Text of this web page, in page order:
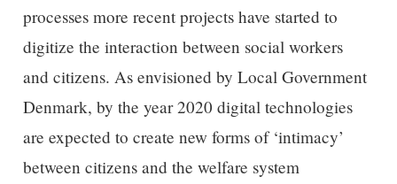
processes more recent projects have started to
digitize the interaction between social workers
and citizens. As envisioned by Local Government
Denmark, by the year 2020 digital technologies
are expected to create new forms of ‘intimacy’
between citizens and the welfare system